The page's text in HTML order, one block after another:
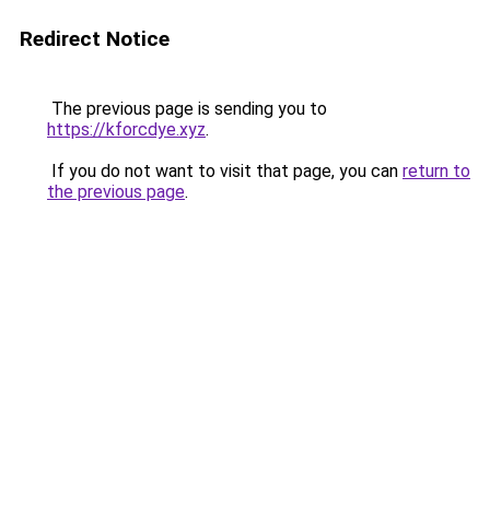
Redirect Notice
The previous page is sending you to
https://kforcdye.xyz.
If you do not want to visit that page, you can return to
the previous page.